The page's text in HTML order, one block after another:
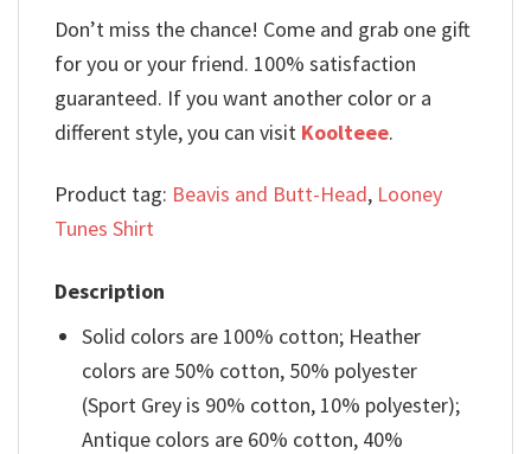
Don’t miss the chance! Come and grab one gift
for you or your friend. 100% satisfaction
guaranteed. If you want another color or a
different style, you can visit Koolteee.
Product tag: Beavis and Butt-Head, Looney
Tunes Shirt
Description
Solid colors are 100% cotton; Heather
colors are 50% cotton, 50% polyester
(Sport Grey is 90% cotton, 10% polyester);
Antique colors are 60% cotton, 40%